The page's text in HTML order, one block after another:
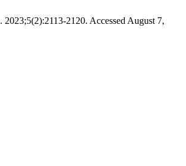
. 2023;5(2):2113-2120. Accessed August 7,